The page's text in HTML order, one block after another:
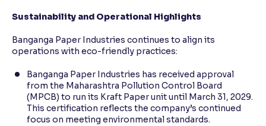
Sustainability and Operational Highlights
Banganga Paper Industries continues to align its
operations with eco-friendly practices:
Banganga Paper Industries has received approval
from the Maharashtra Pollution Control Board
(MPCB) to run its Kraft Paper unit until March 31, 2029.
This certification reflects the company’s continued
focus on meeting environmental standards.